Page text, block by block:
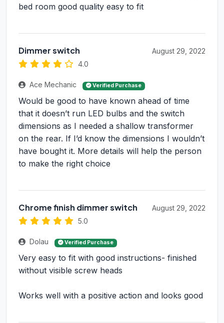
bed room good quality easy to fit
Dimmer switch
4.0
August 29, 2022
Ace Mechanic Verified Purchase
Would be good to have known ahead of time
that it doesn’t run LED bulbs and the switch
dimensions as I needed a shallow transformer
on the rear. If I’d know the dimensions I wouldn’t
have bought it. More details will help the person
to make the right choice
Chrome finish dimmer switch
5.0
August 29, 2022
Dolau Verified Purchase
Very easy to fit with good instructions- finished
without visible screw heads
Works well with a positive action and looks good